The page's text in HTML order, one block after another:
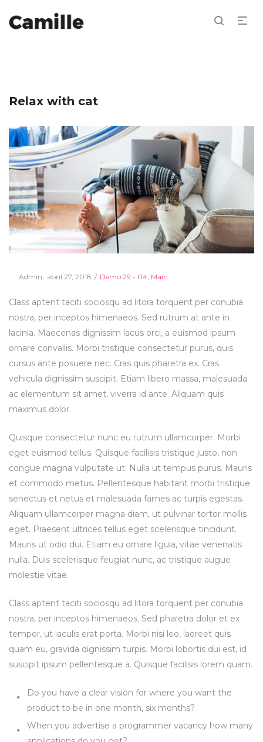
Relax with cat
ByAdmin
Posted
abril 27, 2018
Posted
Demo 29 - 04 Main
Class aptent taciti sociosqu ad litora torquent per conubia
nostra, per inceptos himenaeos. Sed rutrum at ante in
lacinia. Maecenas dignissim lacus orci, a euismod ipsum
ornare convallis. Morbi tristique consectetur purus, quis
cursus ante posuere nec. Cras quis pharetra ex. Cras
vehicula dignissim suscipit. Etiam libero massa, malesuada
ac elementum sit amet, viverra id ante. Aliquam quis
maximus dolor.
Quisque consectetur nunc eu rutrum ullamcorper. Morbi
eget euismod tellus. Quisque facilisis tristique justo, non
congue magna vulputate ut. Nulla ut tempus purus. Mauris
et commodo metus. Pellentesque habitant morbi tristique
senectus et netus et malesuada fames ac turpis egestas.
Aliquam ullamcorper magna diam, ut pulvinar tortor mollis
eget. Praesent ultrices tellus eget scelerisque tincidunt.
Mauris ut odio dui. Etiam eu ornare ligula, vitae venenatis
nulla. Duis scelerisque feugiat nunc, ac tristique augue
molestie vitae.
Class aptent taciti sociosqu ad litora torquent per conubia
nostra, per inceptos himenaeos. Sed pharetra dolor et ex
tempor, ut iaculis erat porta. Morbi nisi leo, laoreet quis
quam eu, gravida dignissim turpis. Morbi lobortis dui est, id
suscipit ipsum pellentesque a. Quisque facilisis lorem quam.
Do you have a clear vision for where you want the
product to be in one month, six months?
When you advertise a programmer vacancy how many